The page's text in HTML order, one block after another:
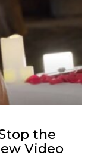
the
Video